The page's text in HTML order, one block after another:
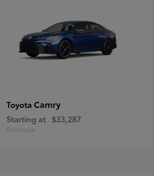
Toyota Camry
Starting at $33,287
Disclosure